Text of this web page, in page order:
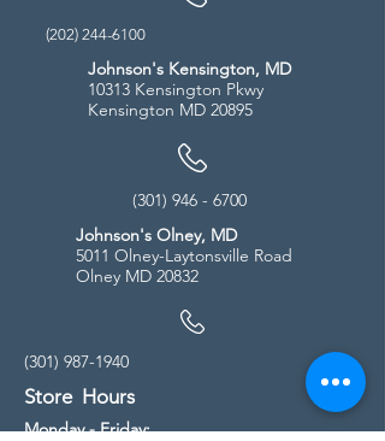
(202) 244-6100
Johnson's Kensington, MD
10313 Kensington Pkwy
Kensington MD 20895
(301) 946 - 6700
Johnson's Olney, MD
5011 Olney-Laytonsville Road
Olney MD 20832
(301) 987-1940
Store Hours
Monday - Friday: